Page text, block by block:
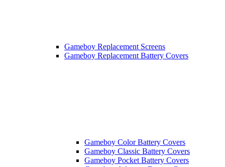
Gameboy Replacement Screens
Gameboy Replacement Battery Covers
Gameboy Color Battery Covers
Gameboy Classic Battery Covers
Gameboy Pocket Battery Covers